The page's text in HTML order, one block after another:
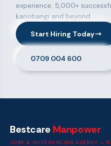
experience. 5,000+
kariobangi and beyond.
Start Hiring Today
0709 004 600
Bestcare Manpower
JOBS & OUTSOURCING AGENCY —